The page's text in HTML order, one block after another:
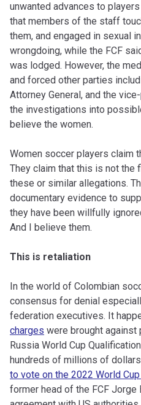
unwanted advances to
that members of the staff
them, and engaged in sexual
wrongdoing, while the FCF
was lodged. However, the
and forced other parties
Attorney General, and the
the investigations into
believe the women.
Women soccer players claim
They claim that this is not the
these or similar allegations.
documentary evidence to
they have been willfully
And I believe them.
This is retaliation
In the world of Colombian
consensus for denial
federation executives. It
charges were brought
Russia World Cup
hundreds of millions of
to vote on the 2022 World Cup
former head of the FCF Jorge